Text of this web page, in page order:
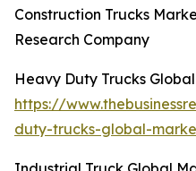
Construction Trucks
Research Company
Heavy Duty Trucks
https://
duty-trucks-global-